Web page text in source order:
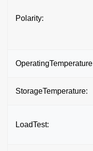
Polarity:
StorageTemperature:
LoadTest: